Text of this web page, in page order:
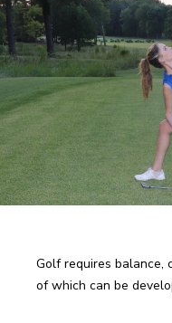
Golf requires balance,
of which can be